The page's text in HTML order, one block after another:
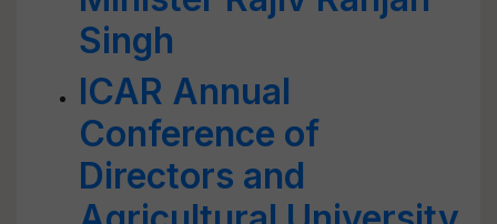
Singh
ICAR Annual
Conference of
Directors and